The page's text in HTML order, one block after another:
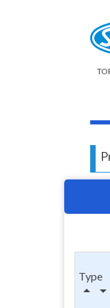
Type
arrow_drop_up arrow_drop_down